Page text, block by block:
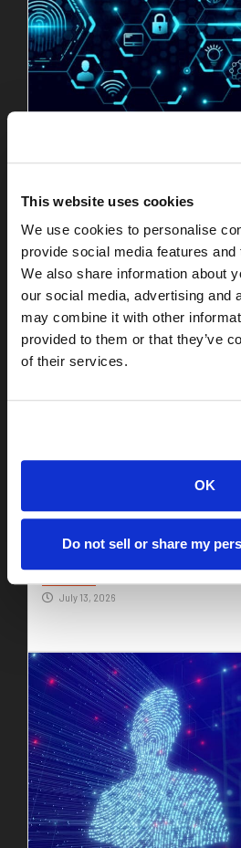
This website uses cookies
We use cookies to personalise
provide social media features
We also share information about
our social media, advertising and
may combine it with other
provided to them or that they’ve
of their services.
OK
Do not sell or share my
Your Employees Have One
July 27, 2026
Identity Due Diligence: The
M&A
July 13, 2026